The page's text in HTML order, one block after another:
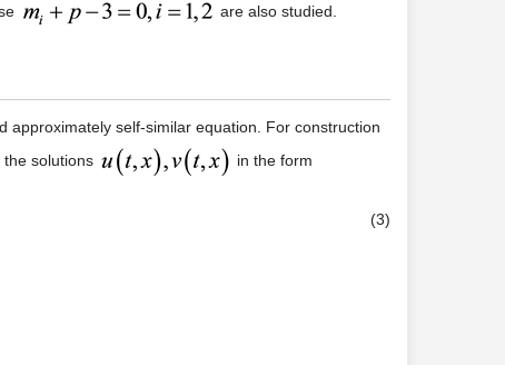
are also studied.
approximately self-similar equation. For construction
solutions
in the form
(3)